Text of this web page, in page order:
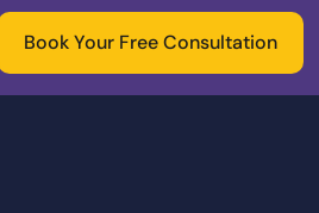
Book Your Free Consultation